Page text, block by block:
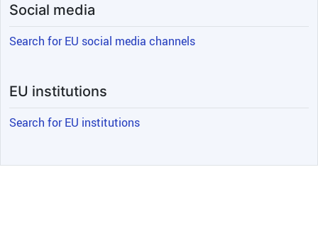
Social media
Search for EU social media channels
EU institutions
Search for EU institutions